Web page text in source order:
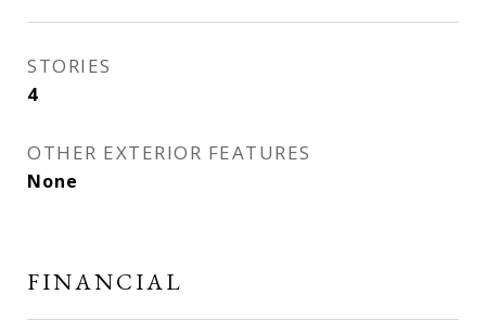
STORIES
4
OTHER EXTERIOR FEATURES
None
FINANCIAL